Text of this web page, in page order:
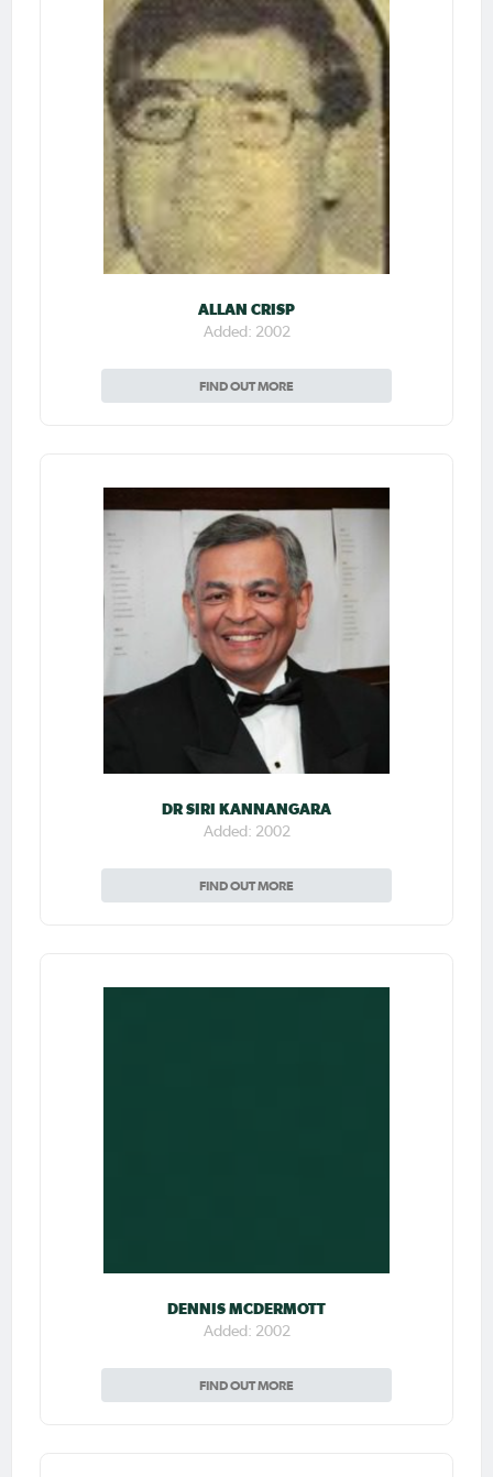
ALLAN CRISP
Added: 2002
FIND OUT MORE
DR SIRI KANNANGARA
Added: 2002
FIND OUT MORE
DENNIS MCDERMOTT
Added: 2002
FIND OUT MORE